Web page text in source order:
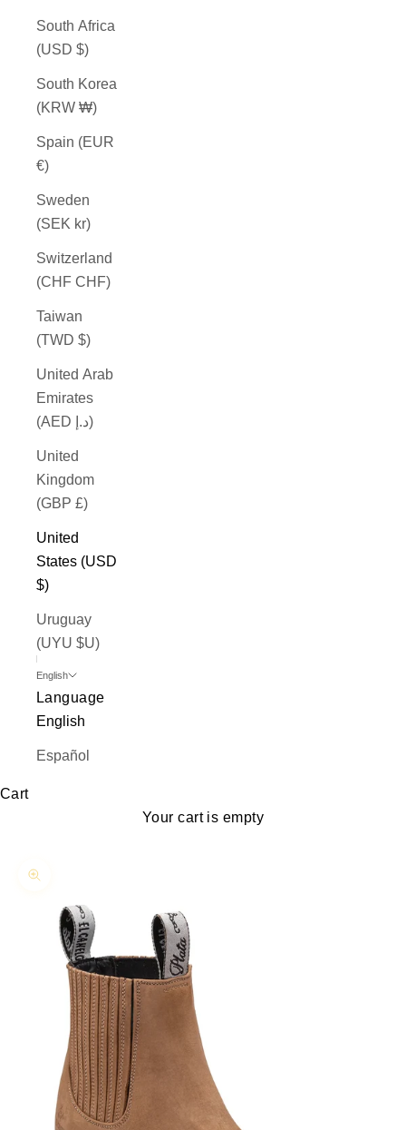
South Africa
(USD $)
South Korea
(KRW ₩)
Spain (EUR
€)
Sweden
(SEK kr)
Switzerland
(CHF CHF)
Taiwan
(TWD $)
United Arab
Emirates
(AED د.إ)
United
Kingdom
(GBP £)
United
States (USD
$)
Uruguay
(UYU $U)
English
Language
English
Español
Cart
Your cart is empty
Zoom picture